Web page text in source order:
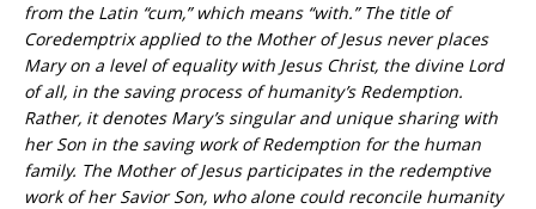
from the Latin “cum,” which means “with.” The title of
Coredemptrix applied to the Mother of Jesus never places
Mary on a level of equality with Jesus Christ, the divine Lord
of all, in the saving process of humanity’s Redemption.
Rather, it denotes Mary’s singular and unique sharing with
her Son in the saving work of Redemption for the human
family. The Mother of Jesus participates in the redemptive
work of her Savior Son, who alone could reconcile humanity